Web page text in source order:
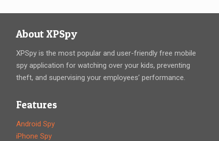
About XPSpy
XPSpy is the most popular and user-friendly free mobile
spy application for watching over your kids, preventing
theft, and supervising your employees’ performance.
Features
Android Spy
iPhone Spy